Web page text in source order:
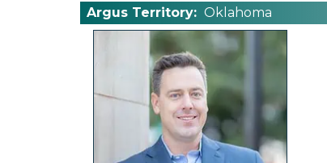
Argus Territory: Oklahoma